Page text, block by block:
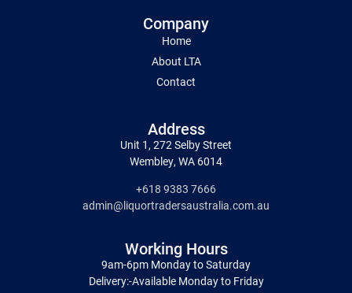
Company
Home
About LTA
Contact
Address
Unit 1, 272 Selby Street
Wembley, WA 6014
+618 9383 7666
admin@liquortradersaustralia.com.au
Working Hours
9am-6pm Monday to Saturday
Delivery:-Available Monday to Friday